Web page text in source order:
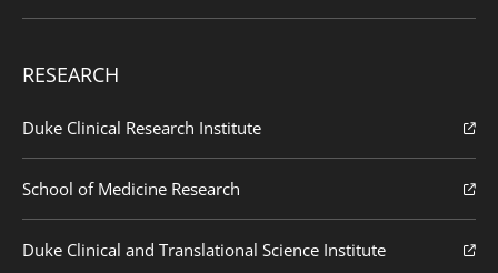
RESEARCH
Duke Clinical Research Institute
School of Medicine Research
Duke Clinical and Translational Science Institute